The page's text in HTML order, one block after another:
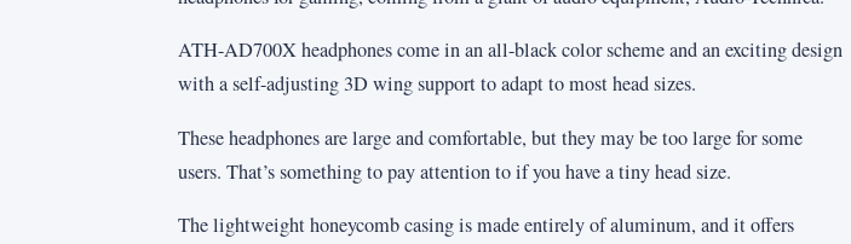
ATH-AD700X headphones come in an all-black color scheme and an exciting design
with a self-adjusting 3D wing support to adapt to most head sizes.
These headphones are large and comfortable, but they may be too large for some
users. That’s something to pay attention to if you have a tiny head size.
The lightweight honeycomb casing is made entirely of aluminum, and it offers